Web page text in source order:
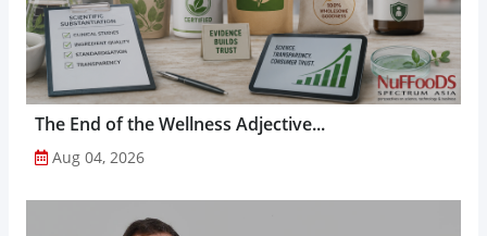
The End of the Wellness Adjective...
Aug 04, 2026